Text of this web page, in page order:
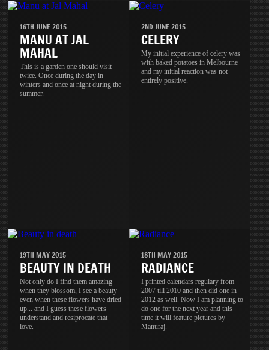
16TH JUNE 2015
MANU AT JAL
MAHAL
This is a garden one should visit
twice. Once during the day in
winters and once at night during the
summer.
2ND JUNE 2015
CELERY
My initial experience of celery was
with baked potatoes in Melbourne
and my initial reaction was not
entirely positive.
19TH MAY 2015
BEAUTY IN DEATH
Not only do I find them amazing
when they blossom, I see a beauty
even when these flowers have dried
up... and I guess these flowers
understand and resiprocate that
love.
18TH MAY 2015
RADIANCE
I printed calendars regulary from
2007 till 2010 and then did one in
2012 as well. Now I am planning to
do one for the next year and this
time it will feature pictures by
Manuraj.